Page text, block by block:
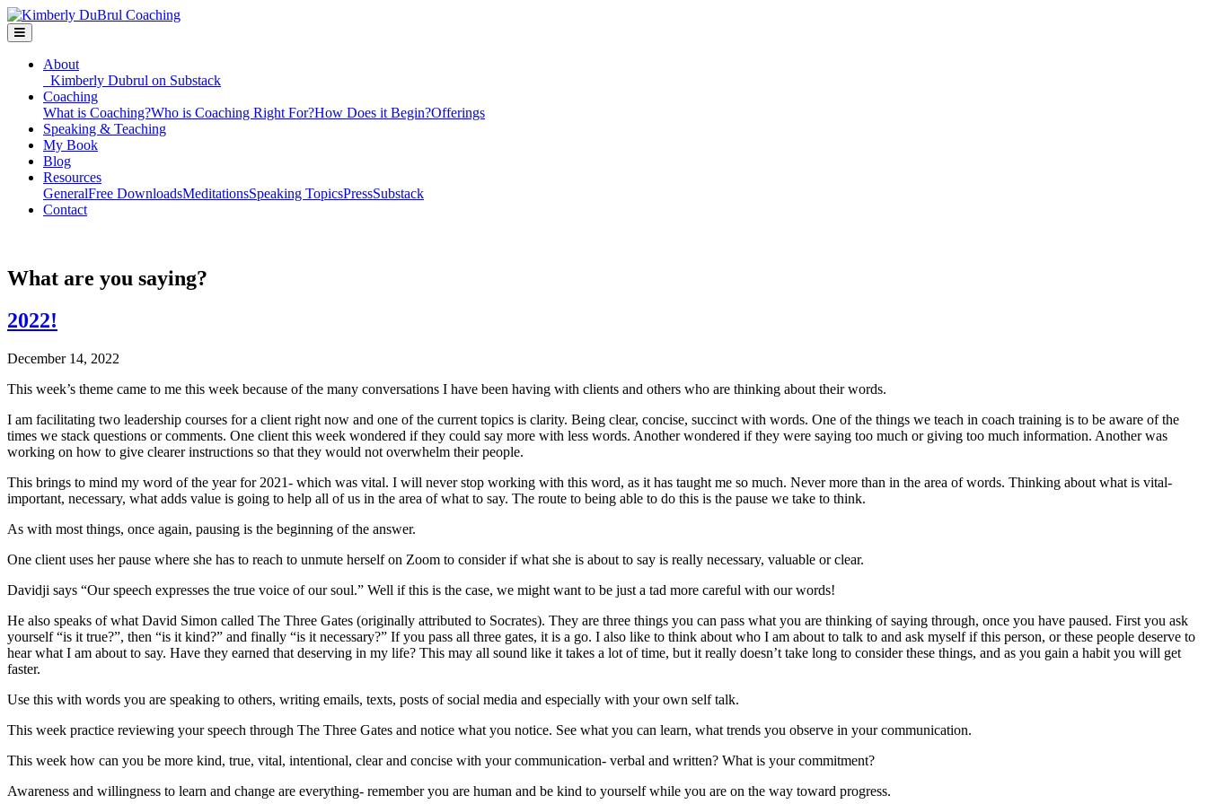
About
Kimberly Dubrul on Substack
Coaching
What is Coaching?Who is Coaching Right For?How Does it Begin?Offerings
Speaking & Teaching
My Book
Blog
Resources
GeneralFree DownloadsMeditationsSpeaking TopicsPressSubstack
Contact
What are you saying?
2022!
December 14, 2022
This week’s theme came to me this week because of the many conversations I have been having with clients and others who are thinking about their words.
I am facilitating two leadership courses for a client right now and one of the current topics is clarity. Being clear, concise, succinct with words. One of the things we teach in coach training is to be aware of the
times we stack questions or comments. One client this week wondered if they could say more with less words. Another wondered if they were saying too much or giving too much information. Another was
working on how to give clearer instructions so that they would not overwhelm their people.
This brings to mind my word of the year for 2021- which was vital. I will never stop working with this word, as it has taught me so much. Never more than in the area of words. Thinking about what is vital-
important, necessary, what adds value is going to help all of us in the area of what to say. The route to being able to do this is the pause we take to think.
As with most things, once again, pausing is the beginning of the answer.
One client uses her pause where she has to reach to unmute herself on Zoom to consider if what she is about to say is really necessary, valuable or clear.
Davidji says “Our speech expresses the true voice of our soul.” Well if this is the case, we might want to be just a tad more careful with our words!
He also speaks of what David Simon called The Three Gates (originally attributed to Socrates). They are three things you can pass what you are thinking of saying through, once you have paused. First you ask
yourself “is it true?”, then “is it kind?” and finally “is it necessary?” If you pass all three gates, it is a go. I also like to think about who I am about to talk to and ask myself if this person, or these people deserve to
hear what I am about to say. Have they earned that deserving in my life? This may all sound like it takes a lot of time, but it really doesn’t take long to consider these things, and as you gain a habit you will get
faster.
Use this with words you are speaking to others, writing emails, texts, posts of social media and especially with your own self talk.
This week practice reviewing your speech through The Three Gates and notice what you notice. See what you can learn, what trends you observe in your communication.
This week how can you be more kind, true, vital, intentional, clear and concise with your communication- verbal and written? What is your commitment?
Awareness and willingness to learn and change are everything- remember you are human and be kind to yourself while you are on the way toward progress.